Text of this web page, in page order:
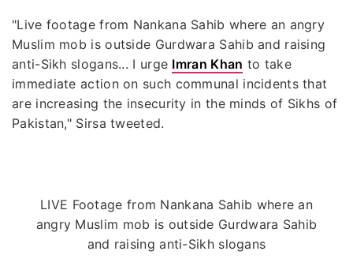
"Live footage from Nankana Sahib where an angry
Muslim mob is outside Gurdwara Sahib and raising
anti-Sikh slogans... I urge Imran Khan to take
immediate action on such communal incidents that
are increasing the insecurity in the minds of Sikhs of
Pakistan," Sirsa tweeted.
LIVE Footage from Nankana Sahib where an
angry Muslim mob is outside Gurdwara Sahib
and raising anti-Sikh slogans